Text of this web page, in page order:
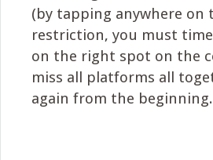
(by tapping anywhere on
restriction, you must
on the right spot on the
miss all platforms all
again from the beginning.